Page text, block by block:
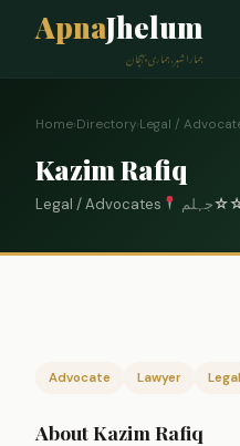
ApnaJhelum
ہمارا شہر، ہماری پہچان
Home›Directory›Legal /
Kazim Rafiq
Legal / Advocates جہلم☆
Advocate Lawyer Legal
About Kazim Rafiq